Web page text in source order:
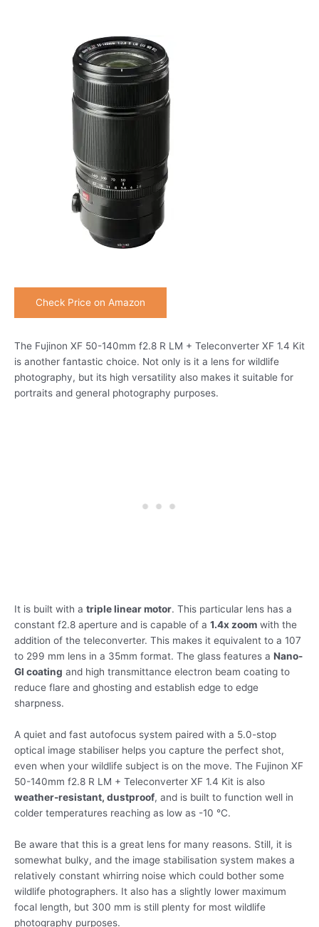
Check Price on Amazon
The Fujinon XF 50-140mm f2.8 R LM + Teleconverter XF 1.4 Kit
is another fantastic choice. Not only is it a lens for wildlife
photography, but its high versatility also makes it suitable for
portraits and general photography purposes.
It is built with a triple linear motor. This particular lens has a
constant f2.8 aperture and is capable of a 1.4x zoom with the
addition of the teleconverter. This makes it equivalent to a 107
to 299 mm lens in a 35mm format. The glass features a Nano-
GI coating and high transmittance electron beam coating to
reduce flare and ghosting and establish edge to edge
sharpness.
A quiet and fast autofocus system paired with a 5.0-stop
optical image stabiliser helps you capture the perfect shot,
even when your wildlife subject is on the move. The Fujinon XF
50-140mm f2.8 R LM + Teleconverter XF 1.4 Kit is also
weather-resistant, dustproof, and is built to function well in
colder temperatures reaching as low as -10 °C.
Be aware that this is a great lens for many reasons. Still, it is
somewhat bulky, and the image stabilisation system makes a
relatively constant whirring noise which could bother some
wildlife photographers. It also has a slightly lower maximum
focal length, but 300 mm is still plenty for most wildlife
photography purposes.